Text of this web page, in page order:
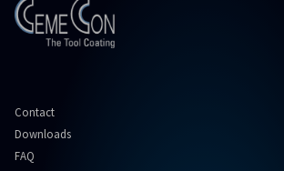
Contact
Downloads
FAQ